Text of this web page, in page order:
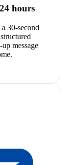
hours
30-second
message